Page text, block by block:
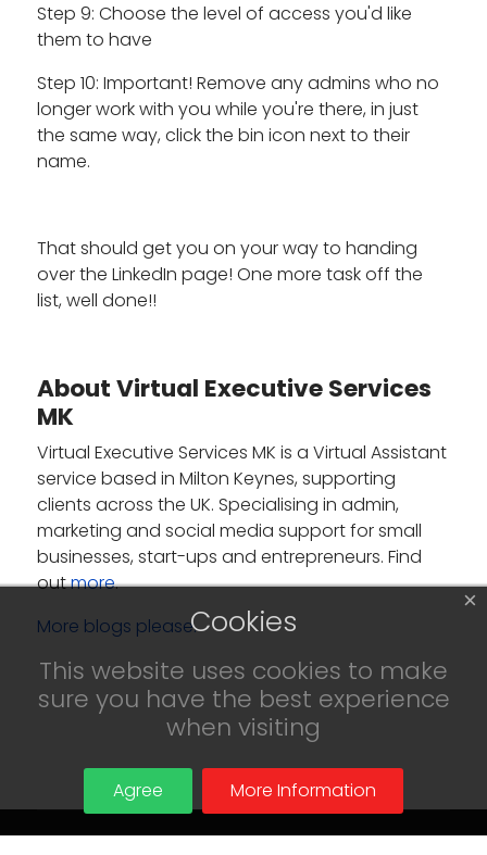
Step 9: Choose the level of access you'd like
them to have
Step 10: Important! Remove any admins who no
longer work with you while you're there, in just
the same way, click the bin icon next to their
name.
That should get you on your way to handing
over the LinkedIn page! One more task off the
list, well done!!
About Virtual Executive Services
MK
Virtual Executive Services MK is a Virtual Assistant
service based in Milton Keynes, supporting
clients across the UK. Specialising in admin,
marketing and social media support for small
businesses, start-ups and entrepreneurs. Find
outmore.
More blogs please.
×
Cookies
This website uses cookies to make
sure you have the best experience
when visiting
Agree More Information